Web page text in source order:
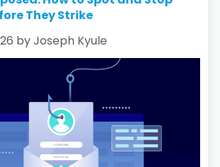
They Strike
by Joseph Kyule